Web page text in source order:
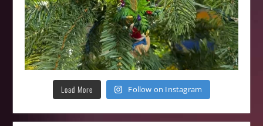
Load More Follow on Instagram